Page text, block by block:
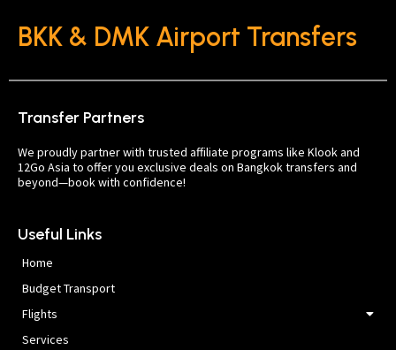
BKK & DMK Airport Transfers
Transfer Partners
We proudly partner with trusted affiliate programs like Klook and
12Go Asia to offer you exclusive deals on Bangkok transfers and
beyond—book with confidence!
Useful Links
Home
Budget Transport
Flights
Services